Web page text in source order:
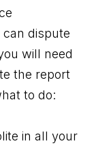
can dispute
will need
the report
to do:
in all your